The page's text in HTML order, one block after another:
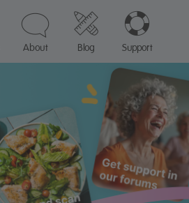
About Blog Support